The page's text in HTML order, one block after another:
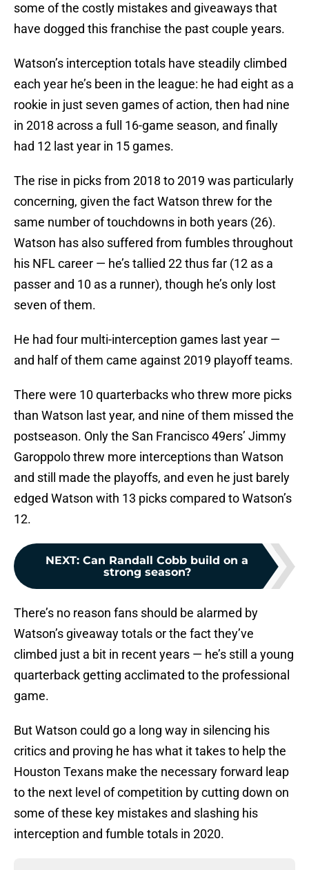
some of the costly mistakes and giveaways that
have dogged this franchise the past couple years.
Watson’s interception totals have steadily climbed
each year he’s been in the league: he had eight as a
rookie in just seven games of action, then had nine
in 2018 across a full 16-game season, and finally
had 12 last year in 15 games.
The rise in picks from 2018 to 2019 was particularly
concerning, given the fact Watson threw for the
same number of touchdowns in both years (26).
Watson has also suffered from fumbles throughout
his NFL career — he’s tallied 22 thus far (12 as a
passer and 10 as a runner), though he’s only lost
seven of them.
He had four multi-interception games last year —
and half of them came against 2019 playoff teams.
There were 10 quarterbacks who threw more picks
than Watson last year, and nine of them missed the
postseason. Only the San Francisco 49ers’ Jimmy
Garoppolo threw more interceptions than Watson
and still made the playoffs, and even he just barely
edged Watson with 13 picks compared to Watson’s
12.
NEXT: Can Randall Cobb build on a
strong season?
There’s no reason fans should be alarmed by
Watson’s giveaway totals or the fact they’ve
climbed just a bit in recent years — he’s still a young
quarterback getting acclimated to the professional
game.
But Watson could go a long way in silencing his
critics and proving he has what it takes to help the
Houston Texans make the necessary forward leap
to the next level of competition by cutting down on
some of these key mistakes and slashing his
interception and fumble totals in 2020.